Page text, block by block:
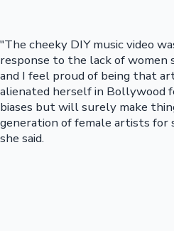
"The cheeky DIY music video
response to the lack of women
and I feel proud of being that
alienated herself in Bollywood
biases but will surely make
generation of female artists
she said.